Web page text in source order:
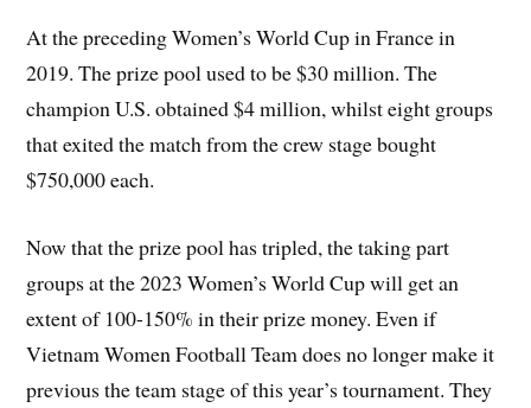
At the preceding Women’s World Cup in France in
2019. The prize pool used to be $30 million. The
champion U.S. obtained $4 million, whilst eight groups
that exited the match from the crew stage bought
$750,000 each.
Now that the prize pool has tripled, the taking part
groups at the 2023 Women’s World Cup will get an
extent of 100-150% in their prize money. Even if
Vietnam Women Football Team does no longer make it
previous the team stage of this year’s tournament. They